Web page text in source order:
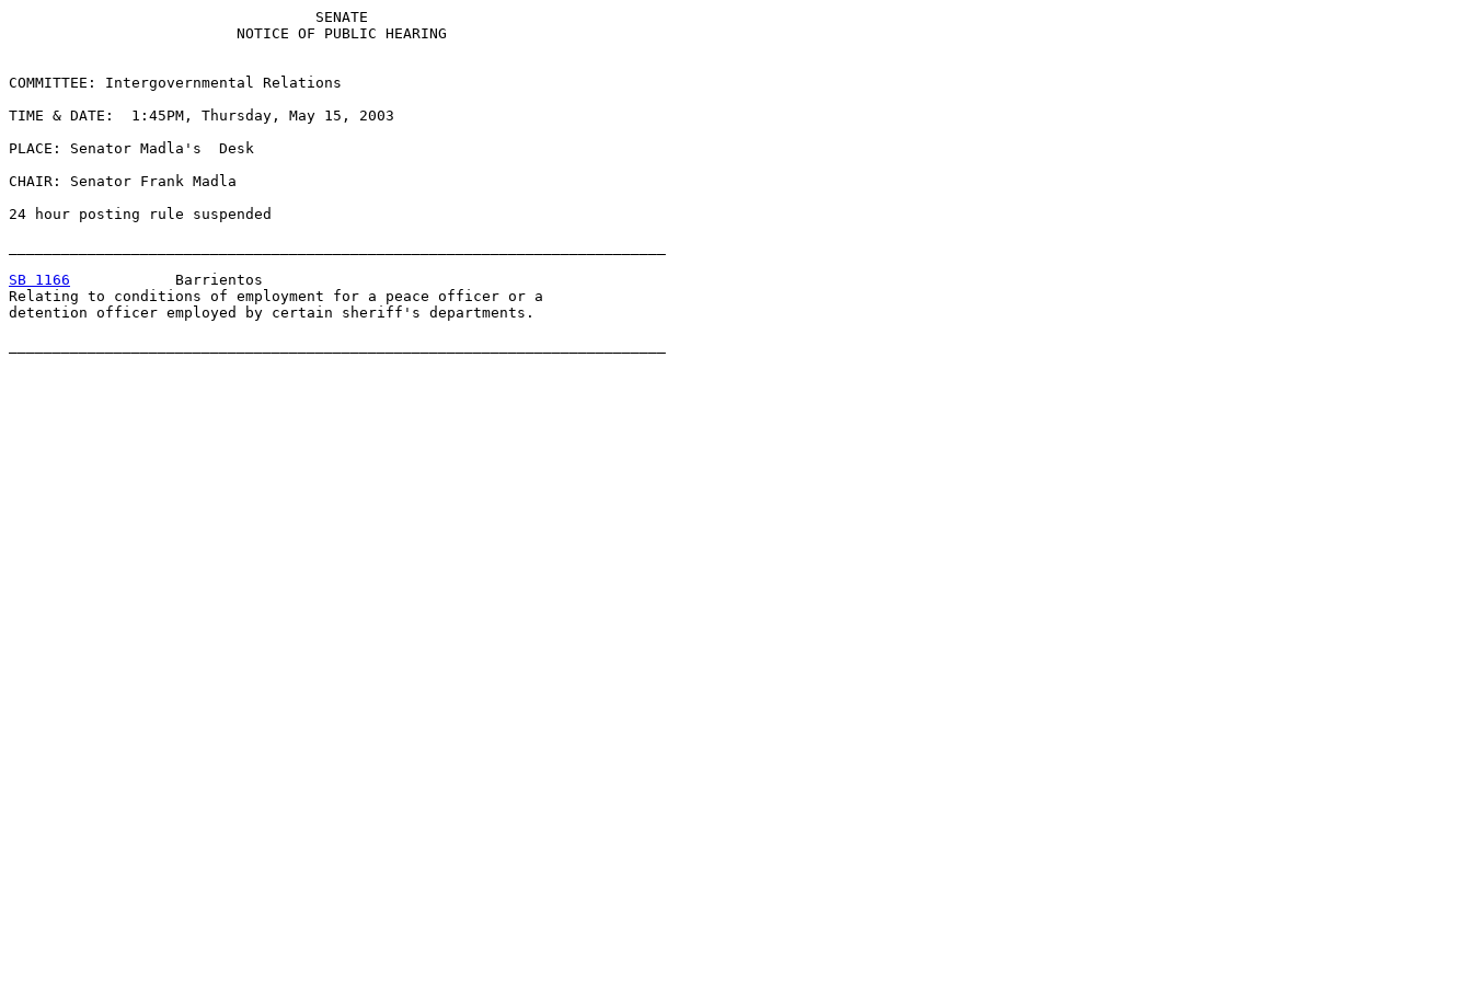
                                   SENATE
                          NOTICE OF PUBLIC HEARING
COMMITTEE: Intergovernmental Relations
TIME & DATE:  1:45PM, Thursday, May 15, 2003
PLACE: Senator Madla's  Desk
CHAIR: Senator Frank Madla
24 hour posting rule suspended
SB 1166
            Barrientos
Relating to conditions of employment for a peace officer or a
detention officer employed by certain sheriff's departments.